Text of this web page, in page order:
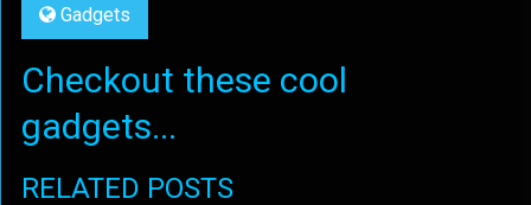
Gadgets
Checkout these cool
gadgets...
RELATED POSTS